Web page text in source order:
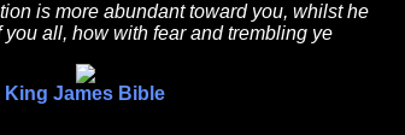
is more abundant toward you, whilst he
all, how with fear and trembling ye
King James Bible